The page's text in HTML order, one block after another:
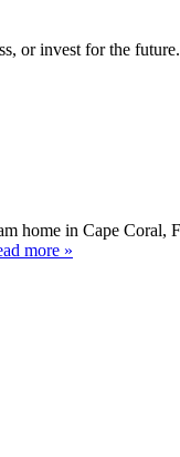
invest for the
home in Cape Coral,
more »